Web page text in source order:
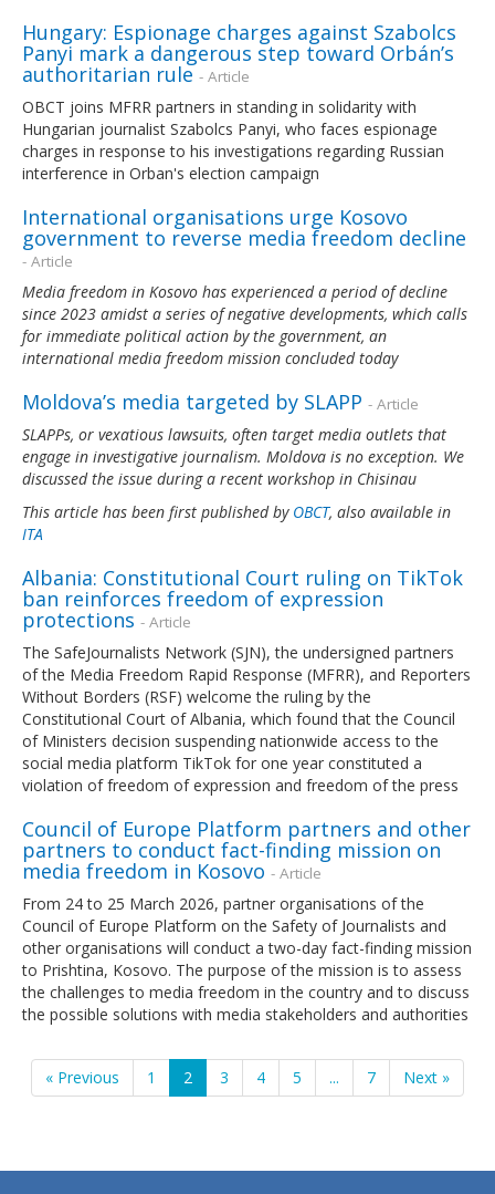
Hungary: Espionage charges against Szabolcs
Panyi mark a dangerous step toward Orbán’s
authoritarian rule - Article
OBCT joins MFRR partners in standing in solidarity with
Hungarian journalist Szabolcs Panyi, who faces espionage
charges in response to his investigations regarding Russian
interference in Orban's election campaign
International organisations urge Kosovo
government to reverse media freedom decline
- Article
Media freedom in Kosovo has experienced a period of decline
since 2023 amidst a series of negative developments, which calls
for immediate political action by the government, an
international media freedom mission concluded today
Moldova’s media targeted by SLAPP - Article
SLAPPs, or vexatious lawsuits, often target media outlets that
engage in investigative journalism. Moldova is no exception. We
discussed the issue during a recent workshop in Chisinau
This article has been first published by OBCT, also available in
ITA
Albania: Constitutional Court ruling on TikTok
ban reinforces freedom of expression
protections - Article
The SafeJournalists Network (SJN), the undersigned partners
of the Media Freedom Rapid Response (MFRR), and Reporters
Without Borders (RSF) welcome the ruling by the
Constitutional Court of Albania, which found that the Council
of Ministers decision suspending nationwide access to the
social media platform TikTok for one year constituted a
violation of freedom of expression and freedom of the press
Council of Europe Platform partners and other
partners to conduct fact-finding mission on
media freedom in Kosovo - Article
From 24 to 25 March 2026, partner organisations of the
Council of Europe Platform on the Safety of Journalists and
other organisations will conduct a two-day fact-finding mission
to Prishtina, Kosovo. The purpose of the mission is to assess
the challenges to media freedom in the country and to discuss
the possible solutions with media stakeholders and authorities
« Previous 1 2 3 4 5 ... 7 Next »